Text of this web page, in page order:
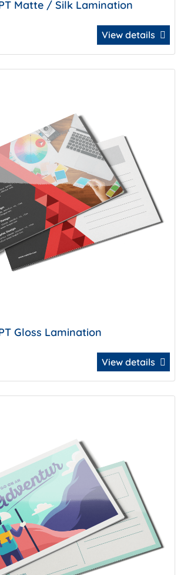
Matte / Silk Lamination
View details
Gloss Lamination
View details